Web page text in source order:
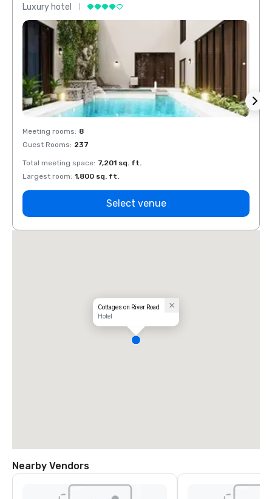
Luxury hotel
Meeting rooms: 8
Guest Rooms: 237
Total meeting space: 7,201 sq. ft.
Largest room: 1,800 sq. ft.
Select venue
Cottages on River Road
Hotel
Nearby Vendors